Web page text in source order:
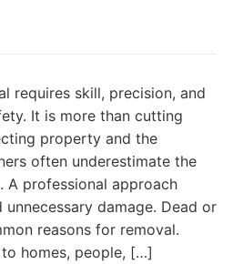
requires skill, precision, and
It is more than cutting
property and the
often underestimate the
professional approach
damage. Dead or
reasons for removal.
homes, people, […]